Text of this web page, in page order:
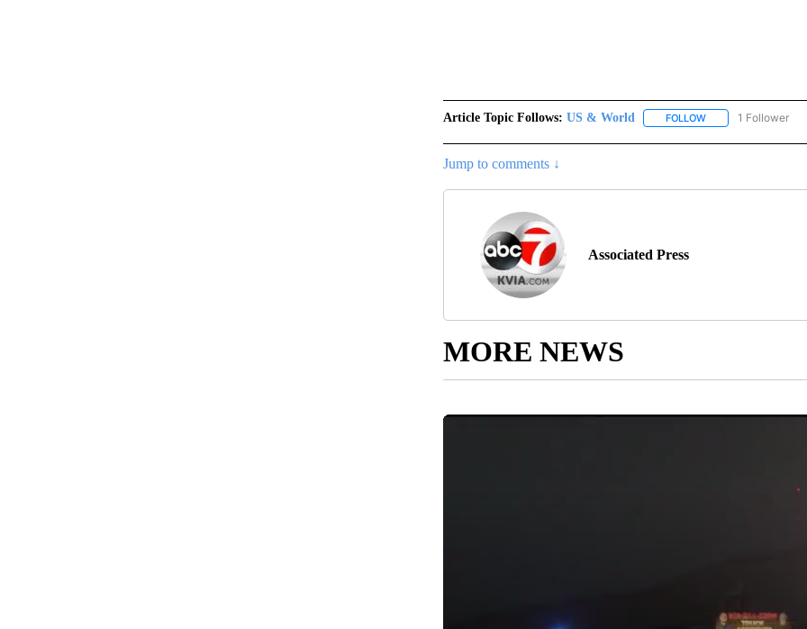
Article Topic Follows: US & World FOLLOWFOLLOW "US &
1 Follower
Jump to comments ↓
Associated Press
MORE NEWS